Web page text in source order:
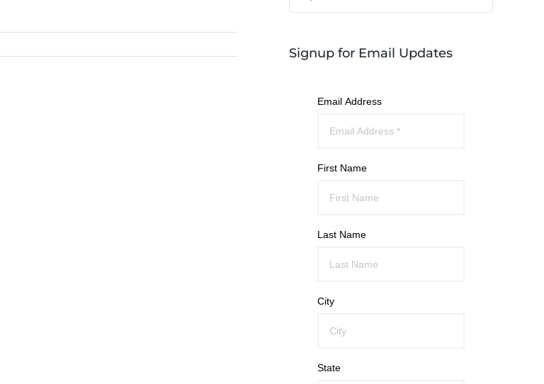
Signup for Email Updates
Email Address
First Name
Last Name
City
State